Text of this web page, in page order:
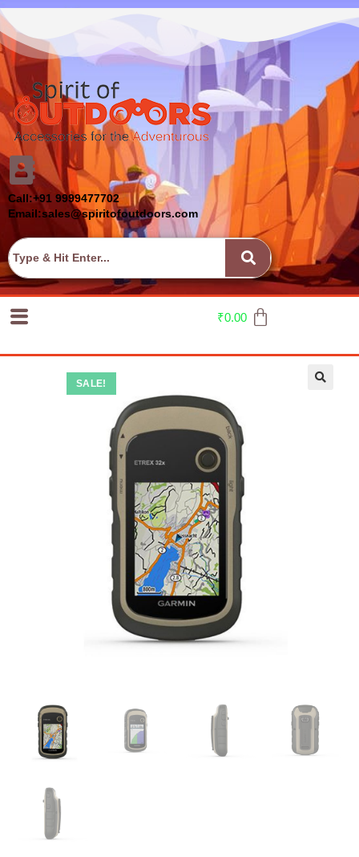
Call:+91 9999477702
Email:sales@spiritofoutdoors.com
₹0.00
SALE!